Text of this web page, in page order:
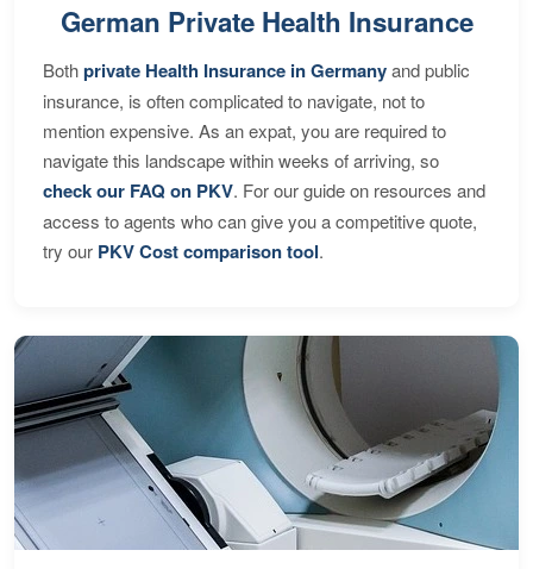
German Private Health Insurance
Bothprivate Health Insurance in Germanyand public
insurance, is often complicated to navigate, not to
mention expensive. As an expat, you are required to
navigate this landscape within weeks of arriving, so
check our FAQ on PKV. For our guide on resources and
access to agents who can give you a competitive quote,
try our PKV Cost comparison tool.